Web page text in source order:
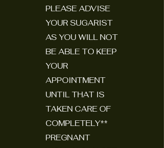
PLEASE ADVISE
YOUR SUGARIST
AS YOU WILL NOT
BE ABLE TO KEEP
YOUR
APPOINTMENT
UNTIL THAT IS
TAKEN CARE OF
COMPLETELY**
PREGNANT